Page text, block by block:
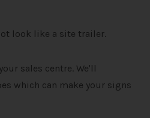
look like a site trailer.
sales centre. We'll
which can make your signs